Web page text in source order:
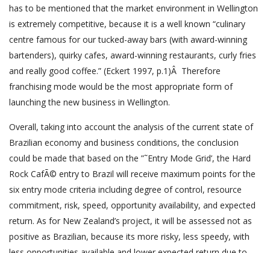
has to be mentioned that the market environment in Wellington
is extremely competitive, because it is a well known “culinary
centre famous for our tucked-away bars (with award-winning
bartenders), quirky cafes, award-winning restaurants, curly fries
and really good coffee.” (Eckert 1997, p.1)Â Therefore
franchising mode would be the most appropriate form of
launching the new business in Wellington.
Overall, taking into account the analysis of the current state of
Brazilian economy and business conditions, the conclusion
could be made that based on the ”˜Entry Mode Grid’, the Hard
Rock CafÃ© entry to Brazil will receive maximum points for the
six entry mode criteria including degree of control, resource
commitment, risk, speed, opportunity availability, and expected
return. As for New Zealand’s project, it will be assessed not as
positive as Brazilian, because its more risky, less speedy, with